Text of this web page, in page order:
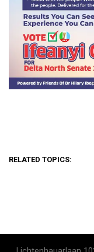
RELATED TOPICS: